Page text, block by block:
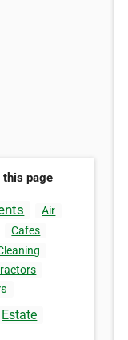
this page
Air
Cafes
Estate